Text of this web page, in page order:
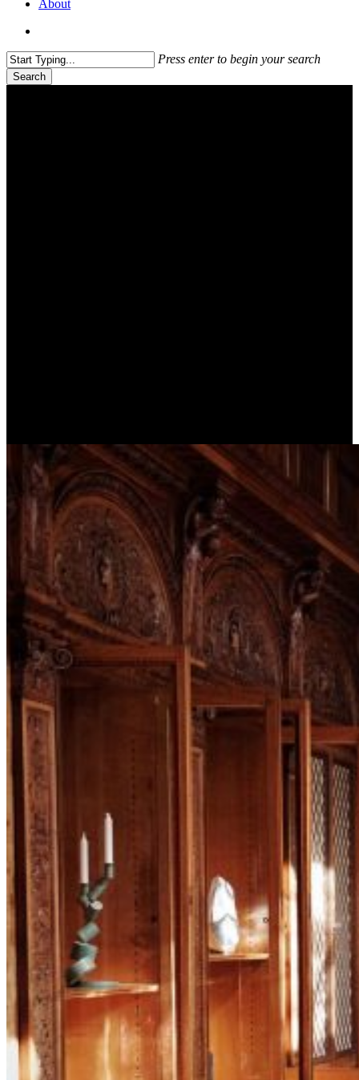
About
Press enter to begin your search
Search